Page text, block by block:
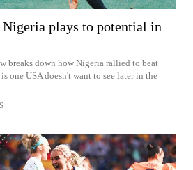
plays to potential in
breaks down how Nigeria rallied to beat
one USA doesn't want to see later in the